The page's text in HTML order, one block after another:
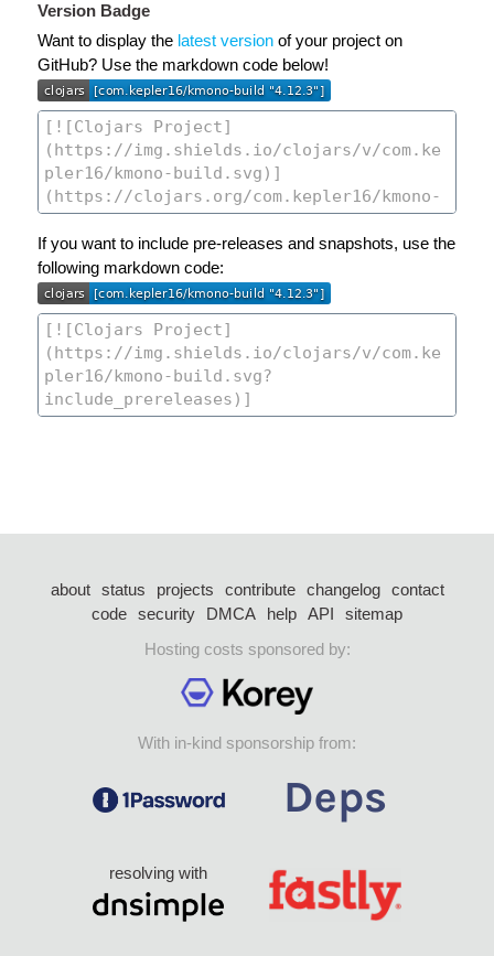
Version Badge
Want to display the latest version of your project on
GitHub? Use the markdown code below!
If you want to include pre-releases and snapshots, use the
following markdown code:
about status projects contribute changelog
contact
code security DMCA help API
sitemap
Hosting costs sponsored by:
With in-kind sponsorship from:
resolving with